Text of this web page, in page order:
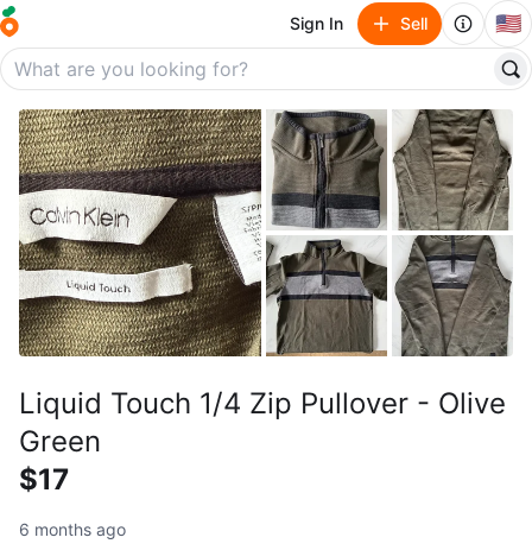
Sign In Sell 🇺🇸
Liquid Touch 1/4 Zip Pullover - Olive
Green
$17
6 months ago